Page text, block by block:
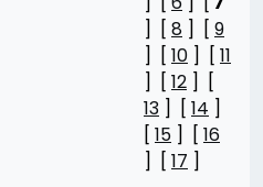
] [ 8 ] [ 9
] [ 10 ] [ 11
] [ 12 ] [
13 ] [ 14 ]
[ 15 ] [ 16
] [ 17 ]